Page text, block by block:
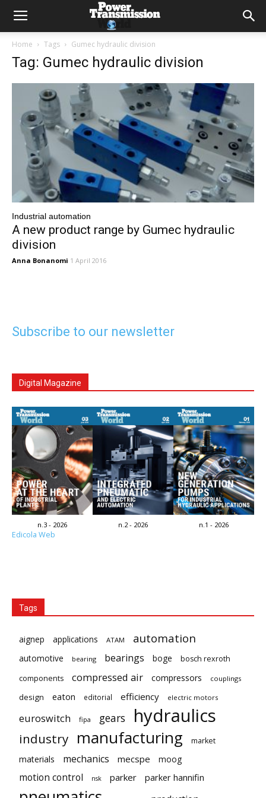
Home Tags Gumec hydraulic division
Tag: Gumec hydraulic division
Industrial automation
A new product range by Gumec hydraulic
division
Anna Bonanomi 1 April 2016
Subscribe to our newsletter
Digital Magazine
n.3 - 2026 n.2 - 2026 n.1 - 2026
Edicola Web
Tags
aignep applications ATAM automation
automotive bearing bearings boge
bosch rexroth
components
compressed air compressors couplings
design eaton editorial efficiency electric motors
euroswitch fipa gears hydraulics
industry manufacturing market
materials mechanics mecspe moog
motion control nsk parker parker hannifin